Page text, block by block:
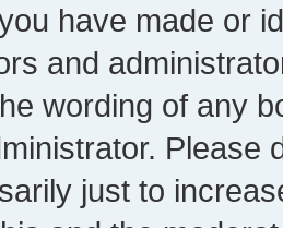
have made or
and
wording of any
Please
just to